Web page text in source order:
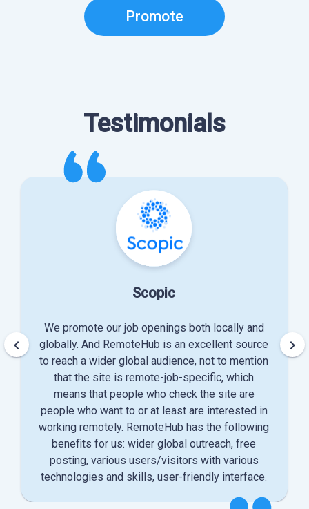
Promote
Testimonials
Scopic
We promote our job openings both locally and
globally. And RemoteHub is an excellent source
to reach a wider global audience, not to mention
that the site is remote-job-specific, which
means that people who check the site are
people who want to or at least are interested in
working remotely. RemoteHub has the following
benefits for us: wider global outreach, free
posting, various users/visitors with various
technologies and skills, user-friendly interface.
keyboard_arrow_left keyboard_arrow_right